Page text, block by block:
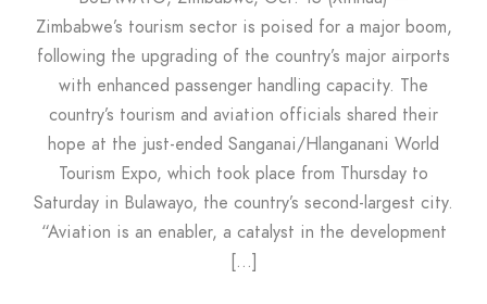
Zimbabwe’s tourism sector is poised for a major boom,
following the upgrading of the country’s major airports
with enhanced passenger handling capacity. The
country’s tourism and aviation officials shared their
hope at the just-ended Sanganai/Hlanganani World
Tourism Expo, which took place from Thursday to
Saturday in Bulawayo, the country’s second-largest city.
“Aviation is an enabler, a catalyst in the development
[…]